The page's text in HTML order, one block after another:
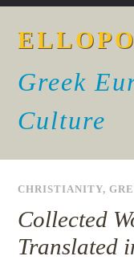
Greek
Culture
CHRISTIANITY,
Collected
Translated